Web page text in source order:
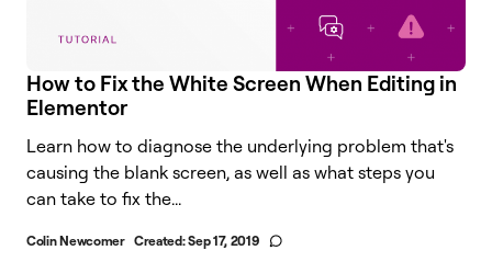
How to Fix the White Screen When Editing in
Elementor
Learn how to diagnose the underlying problem that's
causing the blank screen, as well as what steps you
can take to fix the...
Colin Newcomer Created:Sep 17, 2019